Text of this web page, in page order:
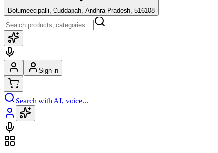
Botumeedipalli, Cuddapah, Andhra Pradesh, 516108
Sign in
Search with AI, voice...